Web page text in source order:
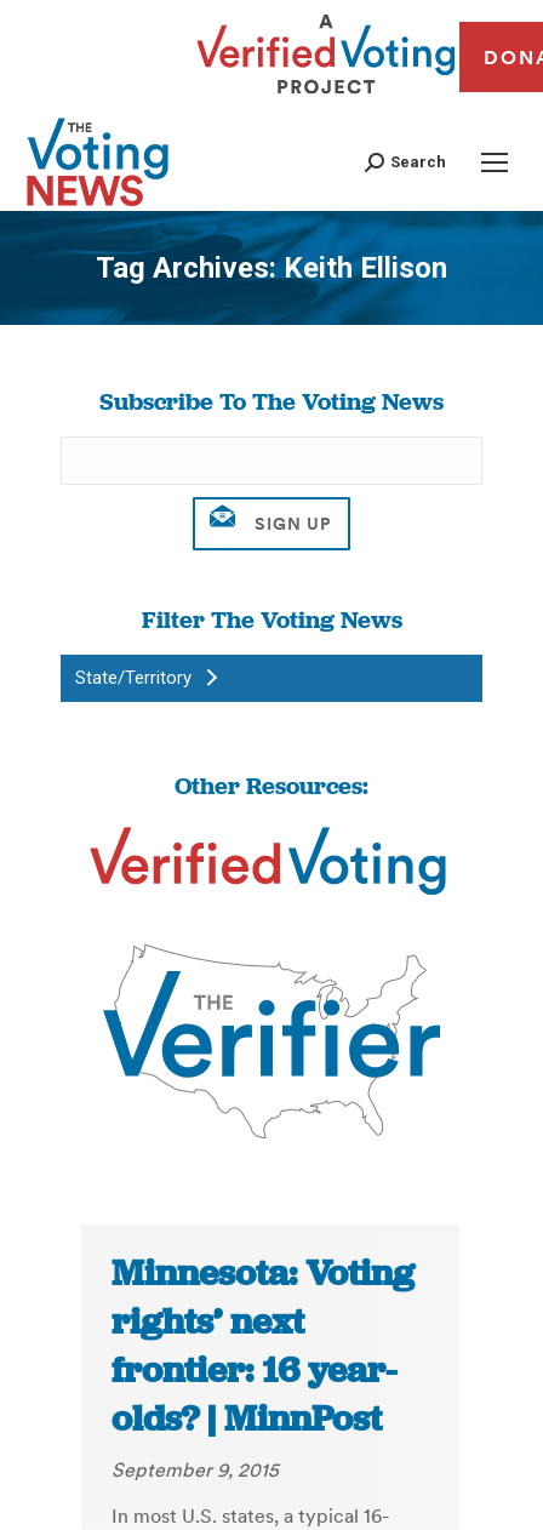
Search
Tag Archives:Keith Ellison
You are here:
Subscribe To The Voting News
Filter The Voting News
State/Territory
Other Resources:
Minnesota: Voting
rights’ next
frontier: 16 year-
olds? | MinnPost
September 9, 2015
In most U.S. states, a typical 16-